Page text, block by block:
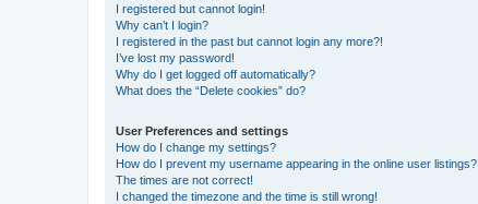
I registered but cannot login!
Why can’t I login?
I registered in the past but cannot login any more?!
I’ve lost my password!
Why do I get logged off automatically?
What does the “Delete cookies” do?
User Preferences and settings
How do I change my settings?
How do I prevent my username appearing in the online user listings?
The times are not correct!
I changed the timezone and the time is still wrong!